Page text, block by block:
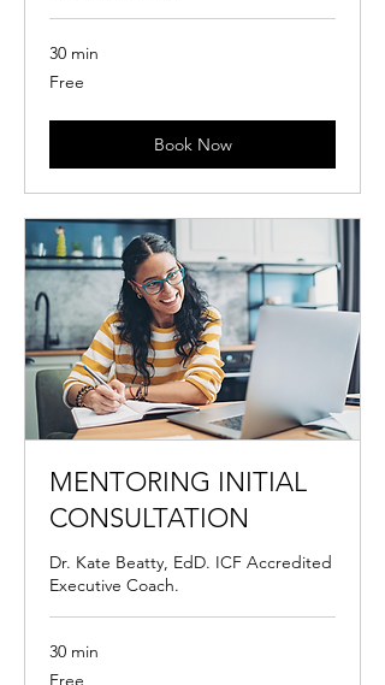
30 min
Free
Free
Book Now
MENTORING INITIAL
CONSULTATION
Dr. Kate Beatty, EdD. ICF Accredited
Executive Coach.
30 min
Free
Free